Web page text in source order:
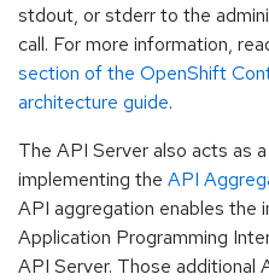
stdout, or stderr to the
call. For more information,
section of the OpenShift
architecture guide.
The API Server also acts as
implementing the API
API aggregation enables the
Application Programming
API Server. Those additional